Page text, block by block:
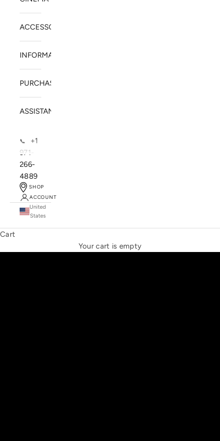
ACCESSORIES
INFORMATION
PURCHASE
ASSISTANCE
📞
+1
971-
266-
4889
SHOP
ACCOUNT
United
States
Cart
Your cart is empty